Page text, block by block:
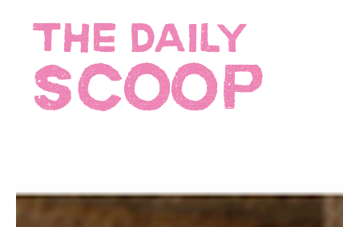
THE DAILY
SCOOP